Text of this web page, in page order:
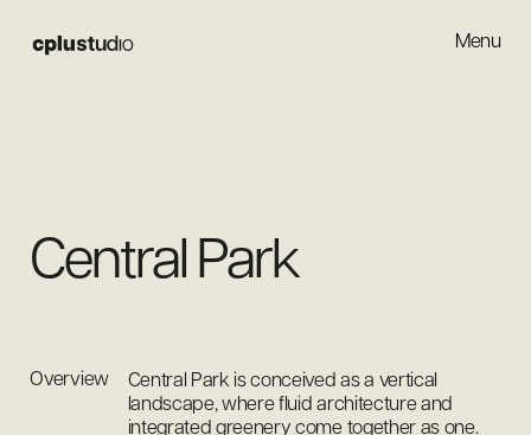
Menu
Central Park
Overview
Central Park is conceived as a vertical
landscape, where fluid architecture and
integrated greenery come together as one.